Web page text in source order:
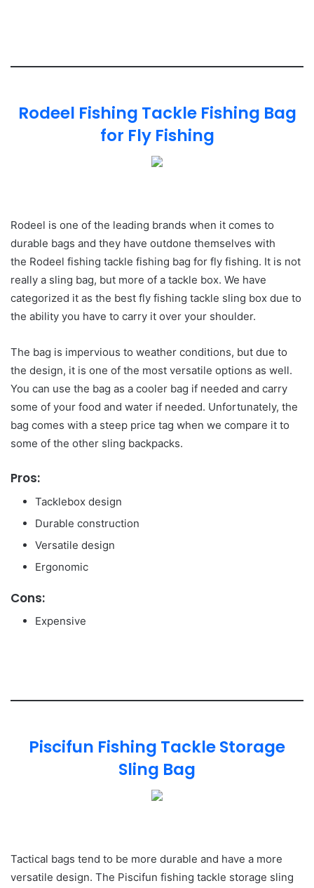
Rodeel Fishing Tackle Fishing Bag
for Fly Fishing
Rodeel is one of the leading brands when it comes to
durable bags and they have outdone themselves with
the Rodeel fishing tackle fishing bag for fly fishing. It is not
really a sling bag, but more of a tackle box. We have
categorized it as the best fly fishing tackle sling box due to
the ability you have to carry it over your shoulder.
The bag is impervious to weather conditions, but due to
the design, it is one of the most versatile options as well.
You can use the bag as a cooler bag if needed and carry
some of your food and water if needed. Unfortunately, the
bag comes with a steep price tag when we compare it to
some of the other sling backpacks.
Pros:
Tacklebox design
Durable construction
Versatile design
Ergonomic
Cons:
Expensive
Piscifun Fishing Tackle Storage
Sling Bag
Tactical bags tend to be more durable and have a more
versatile design. The Piscifun fishing tackle storage sling